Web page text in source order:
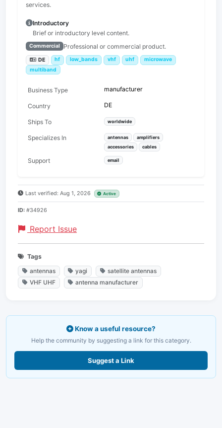
services.
Introductory
Brief or introductory level content.
Commercial Professional or commercial product.
DE hf low_bands vhf uhf
microwave
multiband
Business Type manufacturer
Country DE
Ships To worldwide
Specializes In antennas
amplifiers
accessories
cables
Support email
Last verified: Aug 1, 2026 Active
ID: #34926
Report Issue
Tags
antennas
yagi
satellite antennas
VHF UHF
antenna manufacturer
Know a useful resource?
Help the community by suggesting a link for this category.
Suggest a Link